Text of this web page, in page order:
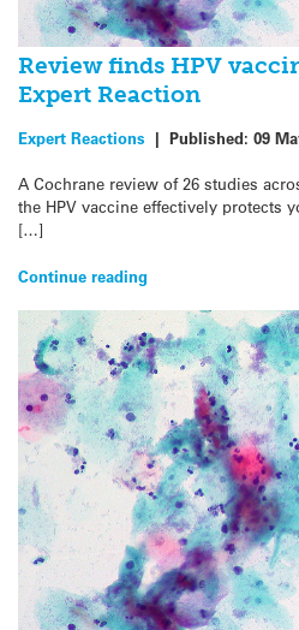
Review finds HPV
Expert Reaction
Expert Reactions | Published: 09
A Cochrane review of 26 studies
the HPV vaccine effectively protects
[…]
Continue reading